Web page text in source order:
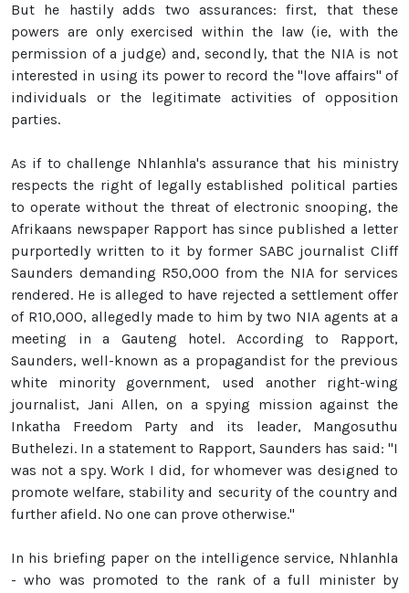
But he hastily adds two assurances: first, that these
powers are only exercised within the law (ie, with the
permission of a judge) and, secondly, that the NIA is not
interested in using its power to record the "love affairs" of
individuals or the legitimate activities of opposition
parties.
As if to challenge Nhlanhla's assurance that his ministry
respects the right of legally established political parties
to operate without the threat of electronic snooping, the
Afrikaans newspaper Rapport has since published a letter
purportedly written to it by former SABC journalist Cliff
Saunders demanding R50,000 from the NIA for services
rendered. He is alleged to have rejected a settlement offer
of R10,000, allegedly made to him by two NIA agents at a
meeting in a Gauteng hotel. According to Rapport,
Saunders, well-known as a propagandist for the previous
white minority government, used another right-wing
journalist, Jani Allen, on a spying mission against the
Inkatha Freedom Party and its leader, Mangosuthu
Buthelezi. In a statement to Rapport, Saunders has said: "I
was not a spy. Work I did, for whomever was designed to
promote welfare, stability and security of the country and
further afield. No one can prove otherwise."
In his briefing paper on the intelligence service, Nhlanhla
- who was promoted to the rank of a full minister by